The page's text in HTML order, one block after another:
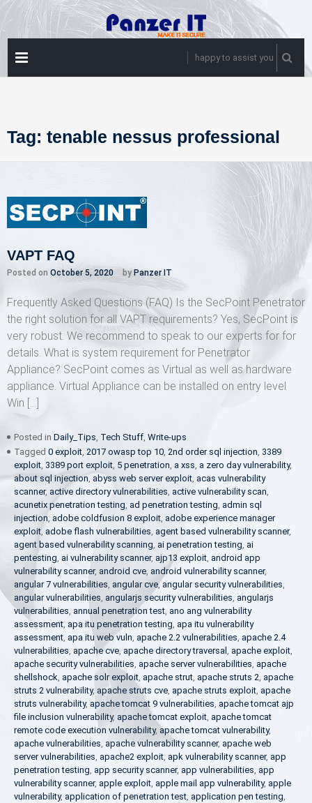
Skip
to
content
happy to assist you
Tag: tenable nessus professional
VAPT FAQ
Posted on October 5, 2020 by Panzer IT
Frequently Asked Questions (FAQ) Is the SecPoint Penetrator
the right solution for all VAPT requirements? Yes, SecPoint is
very robust. We recommend to speak to our experts for for
details. What is system requirement for Penetrator
Appliance? SecPoint comes as Virtual as well as hardware
appliance. Virtual Appliance can be installed on entry level
Win […]
Posted in Daily_Tips, Tech Stuff, Write-ups
Tagged 0 exploit, 2017 owasp top 10, 2nd order sql injection, 3389
exploit, 3389 port exploit, 5 penetration, a xss, a zero day vulnerability,
about sql injection, abyss web server exploit, acas vulnerability
scanner, active directory vulnerabilities, active vulnerability scan,
acunetix penetration testing, ad penetration testing, admin sql
injection, adobe coldfusion 8 exploit, adobe experience manager
exploit, adobe flash vulnerabilities, agent based vulnerability scanner,
agent based vulnerability scanning, ai penetration testing, ai
pentesting, ai vulnerability scanner, ajp13 exploit, android app
vulnerability scanner, android cve, android vulnerability scanner,
angular 7 vulnerabilities, angular cve,angular security vulnerabilities,
angular vulnerabilities, angularjs security vulnerabilities, angularjs
vulnerabilities, annual penetration test, ano ang vulnerability
assessment, apa itu penetration testing, apa itu vulnerability
assessment, apa itu web vuln, apache 2.2 vulnerabilities, apache 2.4
vulnerabilities, apache cve, apache directory traversal , apache exploit,
apache security vulnerabilities, apache server vulnerabilities, apache
shellshock, apache solr exploit, apache strut, apache struts 2, apache
struts 2 vulnerability, apache struts cve, apache struts exploit, apache
struts vulnerability, apache tomcat 9 vulnerabilities, apache tomcat ajp
file inclusion vulnerability, apache tomcat exploit, apache tomcat
remote code execution vulnerability, apache tomcat vulnerability,
apache vulnerabilities, apache vulnerability scanner, apache web
server vulnerabilities, apache2 exploit, apk vulnerability scanner, app
penetration testing, app security scanner, app vulnerabilities, app
vulnerability scanner, apple exploit, apple mail app vulnerability, apple
vulnerability, application of penetration test, application pen testing,